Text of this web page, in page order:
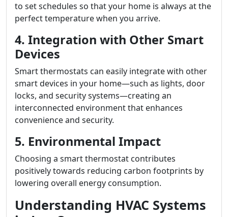
to set schedules so that your home is always at the
perfect temperature when you arrive.
4. Integration with Other Smart
Devices
Smart thermostats can easily integrate with other
smart devices in your home—such as lights, door
locks, and security systems—creating an
interconnected environment that enhances
convenience and security.
5. Environmental Impact
Choosing a smart thermostat contributes
positively towards reducing carbon footprints by
lowering overall energy consumption.
Understanding HVAC Systems